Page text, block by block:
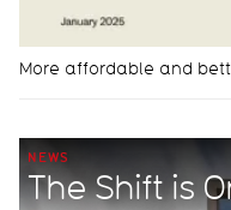
More affordable and
NEWS
The Shift is